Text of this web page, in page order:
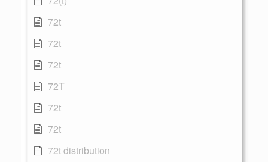
72t
72t
72t
72T
72t
72t
72t distribution